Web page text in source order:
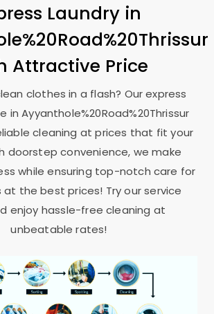
Laundry in
Attractive Price
clothes in a flash? Our express
in Ayyanthole%20Road%20Thrissur
cleaning at prices that fit your
doorstep convenience, we make
while ensuring top-notch care for
at the best prices! Try our service
enjoy hassle-free cleaning at
unbeatable rates!